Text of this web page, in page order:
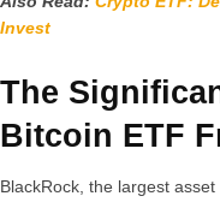
Invest
The
Bitcoin ETF
BlackRock, the largest